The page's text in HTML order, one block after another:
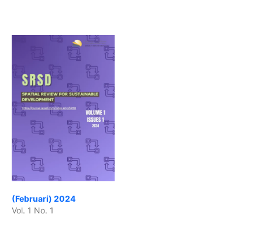
(Februari) 2024
Vol. 1 No. 1